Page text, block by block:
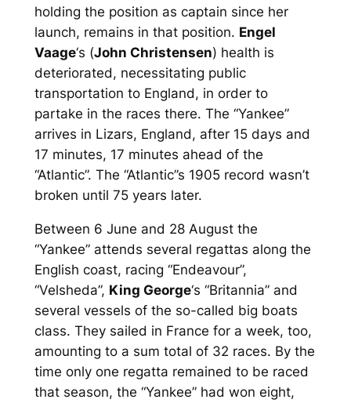
holding the position as captain since her
launch, remains in that position. Engel
Vaage‘s (John Christensen) health is
deteriorated, necessitating public
transportation to England, in order to
partake in the races there. The “Yankee”
arrives in Lizars, England, after 15 days and
17 minutes, 17 minutes ahead of the
“Atlantic”. The “Atlantic”s 1905 record wasn’t
broken until 75 years later.
Between 6 June and 28 August the
“Yankee” attends several regattas along the
English coast, racing “Endeavour”,
“Velsheda”, King George‘s “Britannia” and
several vessels of the so-called big boats
class. They sailed in France for a week, too,
amounting to a sum total of 32 races. By the
time only one regatta remained to be raced
that season, the “Yankee” had won eight,